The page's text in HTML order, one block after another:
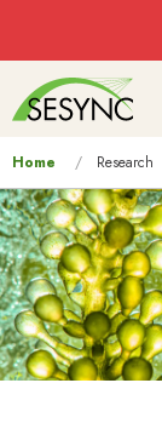
Main
navigation
You
are
here
Home Research